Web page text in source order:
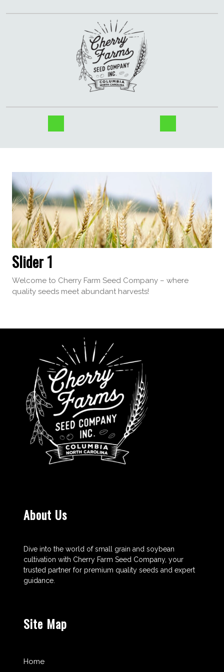
Slider 1
Welcome to Cherry Farm Seed Company – where
quality seeds meet abundant harvests!
About Us
Dive into the world of small grain and soybean
cultivation with Cherry Farm Seed Company, your
trusted partner for premium quality seeds and expert
guidance.
Site Map
Home